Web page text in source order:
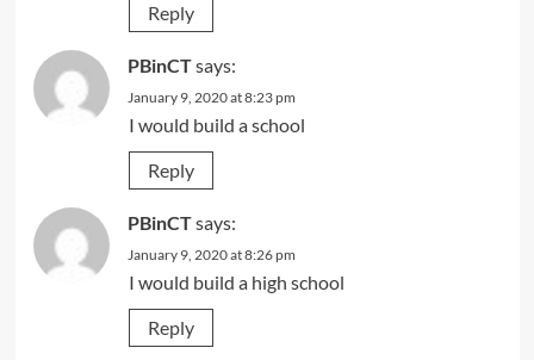
Reply
PBinCTsays:
January 9, 2020 at 8:23 pm
I would build a school
Reply
PBinCTsays:
January 9, 2020 at 8:26 pm
I would build a high school
Reply